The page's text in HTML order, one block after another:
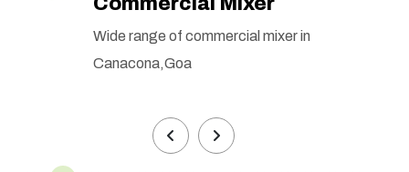
Wide range of commercial mixer in
Canacona,Goa